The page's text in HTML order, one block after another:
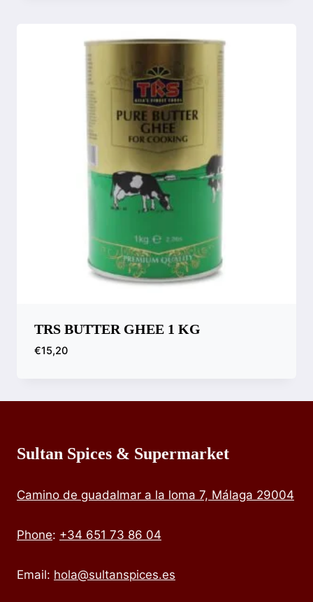
TRS BUTTER GHEE 1 KG
€15,20
Sultan Spices & Supermarket
Camino de guadalmar a la loma 7, Málaga 29004
Phone: +34 651 73 86 04
Email: hola@sultanspices.es